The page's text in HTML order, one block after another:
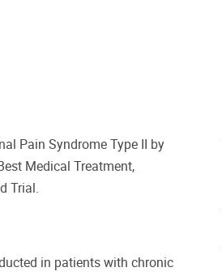
Pain Syndrome Type II by
Medical Treatment,
Trial.
in patients with chronic